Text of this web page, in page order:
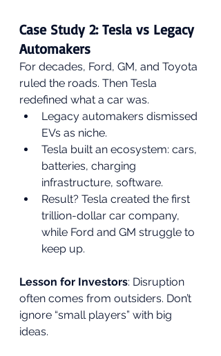
Case Study 2: Tesla vs Legacy
Automakers
For decades, Ford, GM, and Toyota
ruled the roads. Then Tesla
redefined what a car was.
Legacy automakers dismissed
EVs as niche.
Tesla built an ecosystem: cars,
batteries, charging
infrastructure, software.
Result? Tesla created the first
trillion-dollar car company,
while Ford and GM struggle to
keep up.
Lesson for Investors: Disruption
often comes from outsiders. Don’t
ignore “small players” with big
ideas.